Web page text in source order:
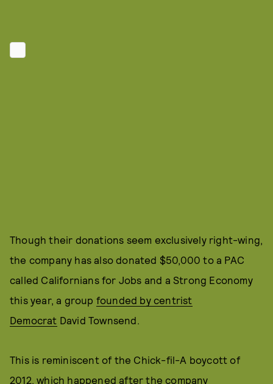
Though their donations seem exclusively right-wing,
the company has also donated $50,000 to a PAC
called Californians for Jobs and a Strong Economy
this year, a group founded by centrist
Democrat David Townsend.
This is reminiscent of the Chick-fil-A boycott of
2012, which happened after the company